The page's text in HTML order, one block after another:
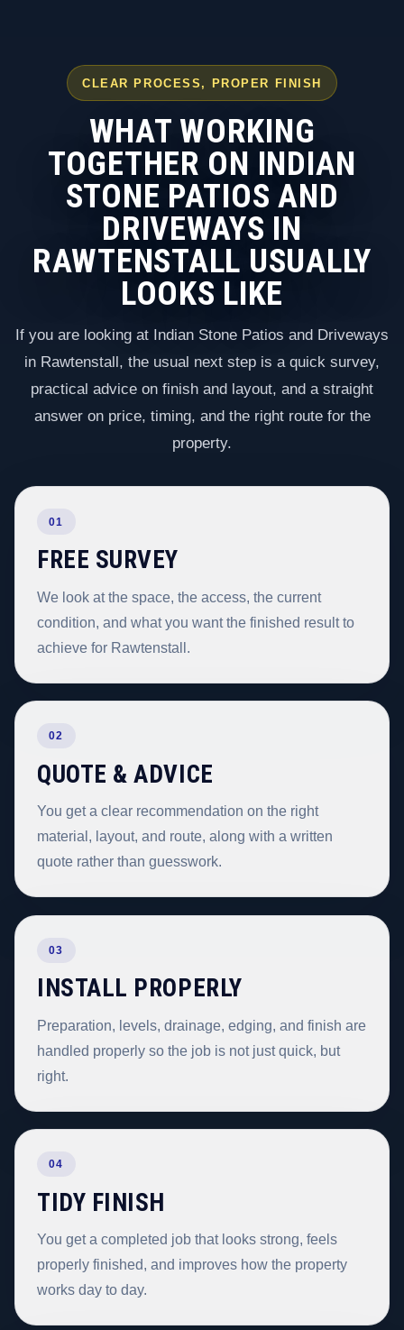
CLEAR PROCESS, PROPER FINISH
WHAT WORKING
TOGETHER ON INDIAN
STONE PATIOS AND
DRIVEWAYS IN
RAWTENSTALL USUALLY
LOOKS LIKE
If you are looking at Indian Stone Patios and Driveways
in Rawtenstall, the usual next step is a quick survey,
practical advice on finish and layout, and a straight
answer on price, timing, and the right route for the
property.
01
FREE SURVEY
We look at the space, the access, the current
condition, and what you want the finished result to
achieve for Rawtenstall.
02
QUOTE & ADVICE
You get a clear recommendation on the right
material, layout, and route, along with a written
quote rather than guesswork.
03
INSTALL PROPERLY
Preparation, levels, drainage, edging, and finish are
handled properly so the job is not just quick, but
right.
04
TIDY FINISH
You get a completed job that looks strong, feels
properly finished, and improves how the property
works day to day.